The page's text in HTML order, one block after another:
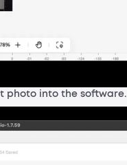
photo into the software.